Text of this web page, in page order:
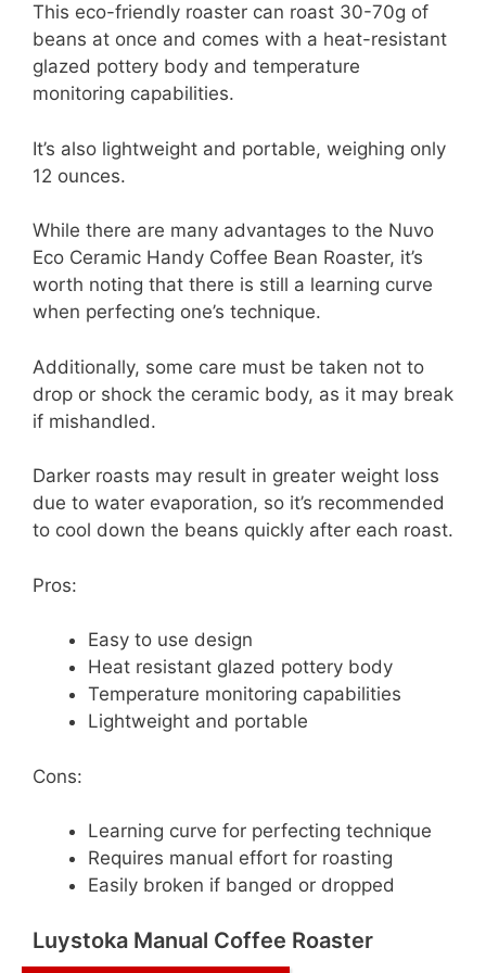
This eco-friendly roaster can roast 30-70g of
beans at once and comes with a heat-resistant
glazed pottery body and temperature
monitoring capabilities.
It’s also lightweight and portable, weighing only
12 ounces.
While there are many advantages to the Nuvo
Eco Ceramic Handy Coffee Bean Roaster, it’s
worth noting that there is still a learning curve
when perfecting one’s technique.
Additionally, some care must be taken not to
drop or shock the ceramic body, as it may break
if mishandled.
Darker roasts may result in greater weight loss
due to water evaporation, so it’s recommended
to cool down the beans quickly after each roast.
Pros:
Easy to use design
Heat resistant glazed pottery body
Temperature monitoring capabilities
Lightweight and portable
Cons:
Learning curve for perfecting technique
Requires manual effort for roasting
Easily broken if banged or dropped
Luystoka Manual Coffee Roaster